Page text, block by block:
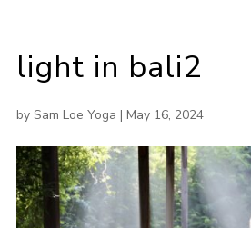
light in bali2
by Sam Loe Yoga | May 16, 2024